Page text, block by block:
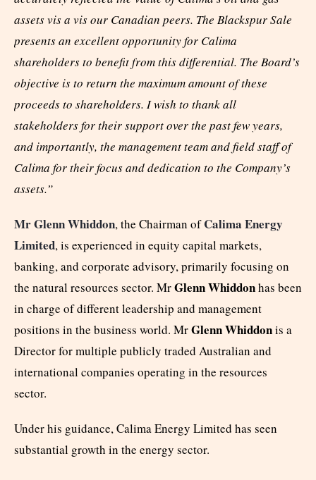
assets vis a vis our Canadian peers. The Blackspur Sale
presents an excellent opportunity for Calima
shareholders to benefit from this differential. The Board’s
objective is to return the maximum amount of these
proceeds to shareholders. I wish to thank all
stakeholders for their support over the past few years,
and importantly, the management team and field staff of
Calima for their focus and dedication to the Company’s
assets.”
MrGlenn Whiddon, the Chairman ofCalima Energy
Limited, is experienced in equity capital markets,
banking, and corporate advisory, primarily focusing on
the natural resources sector. MrGlenn Whiddonhas been
in charge of different leadership and management
positions in the business world. MrGlenn Whiddonis a
Director for multiple publicly traded Australian and
international companies operating in the resources
sector.
Under his guidance, Calima Energy Limited has seen
substantial growth in the energy sector.